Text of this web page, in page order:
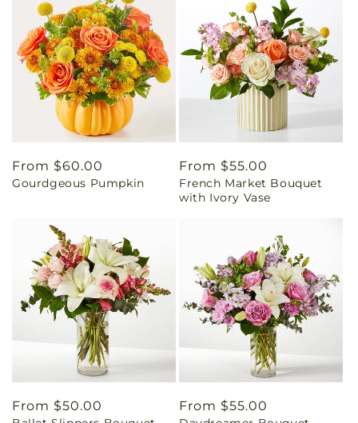
Regular
price
From $60.00
Gourdgeous Pumpkin
Regular
price
From $55.00
French Market Bouquet
with Ivory Vase
Regular
From $50.00
Regular
From $55.00